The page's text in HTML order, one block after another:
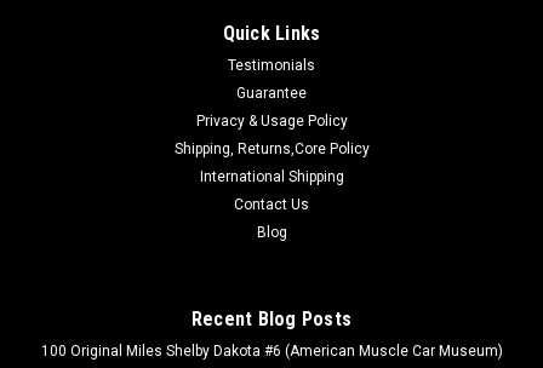
Quick Links
Testimonials
Guarantee
Privacy & Usage Policy
Shipping, Returns,Core Policy
International Shipping
Contact Us
Blog
Recent Blog Posts
100 Original Miles Shelby Dakota #6 (American Muscle Car Museum)